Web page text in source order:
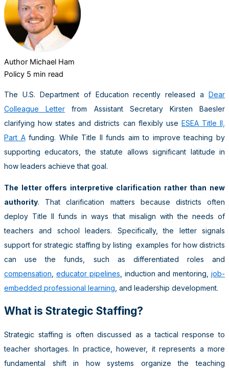
Author Michael Ham
Policy 5 min read
The U.S. Department of Education recently released a Dear
Colleague Letter from Assistant Secretary Kirsten Baesler
clarifying how states and districts can flexibly use ESEA Title II,
Part Afunding. While Title II funds aim to improve teaching by
supporting educators, the statute allows significant latitude in
how leaders achieve that goal.
The letter offers interpretive clarification rather than new
authority. That clarification matters because districts often
deploy Title II funds in ways that misalign with the needs of
teachers and school leaders. Specifically, the letter signals
support for strategic staffing by listing examples for how districts
can use the funds, such as differentiated roles and
compensation educator pipelines , induction and mentoring,job-
embedded professional learning , and leadership development.
What is Strategic Staffing?
Strategic staffing is often discussed as a tactical response to
teacher shortages. In practice, however, it represents a more
fundamental shift in how systems organize the teaching